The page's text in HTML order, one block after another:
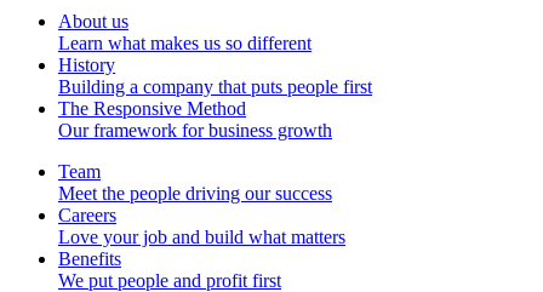
About us
Learn what makes us so different
History
Building a company that puts people first
The Responsive Method
Our framework for business growth
Team
Meet the people driving our success
Careers
Love your job and build what matters
Benefits
We put people and profit first